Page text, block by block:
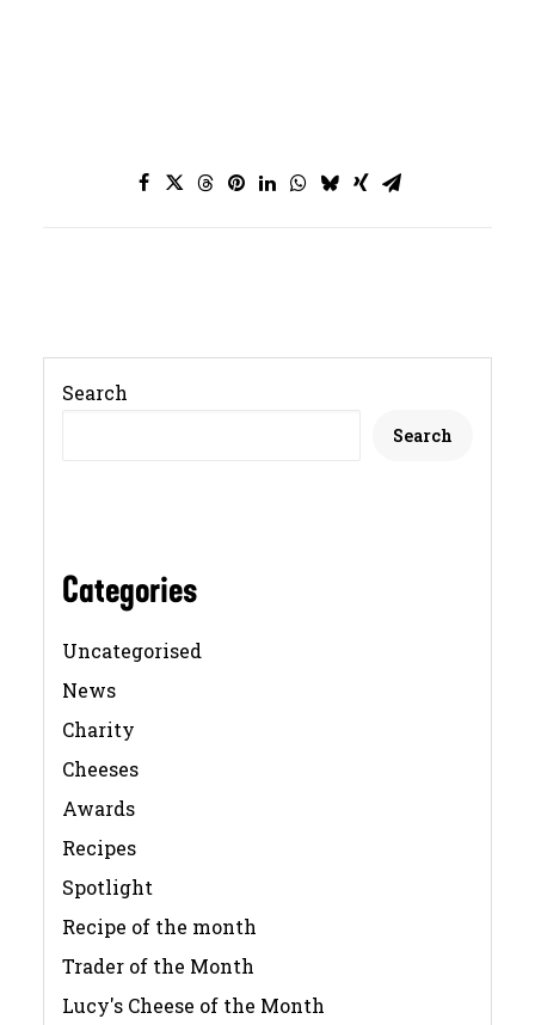
Search
Search
Categories
Uncategorised
News
Charity
Cheeses
Awards
Recipes
Spotlight
Recipe of the month
Trader of the Month
Lucy's Cheese of the Month